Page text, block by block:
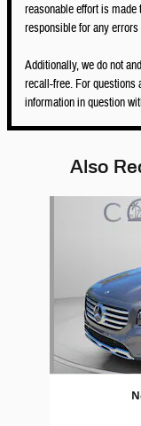
reasonable effort is
responsible for any
Additionally, we do not
recall-free. For questions
information in question
Also